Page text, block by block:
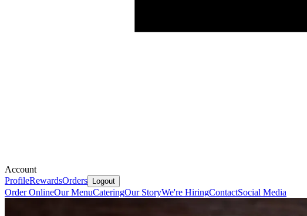
Account
ProfileRewardsOrders Logout
Order OnlineOur MenuCateringOur StoryWe're HiringContactSocial Media